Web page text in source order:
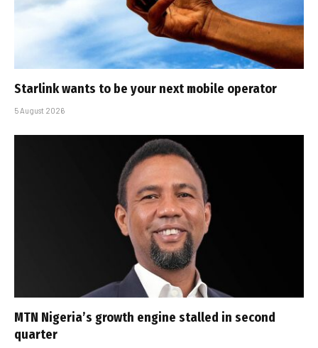
Starlink wants to be your next mobile operator
5 August 2026
MTN Nigeria’s growth engine stalled in second
quarter